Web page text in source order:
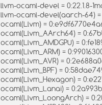
llvm-ocaml-devel = 0:22.1.8-
llvm-ocaml-devel(aarch-64) =
ocaml(Llvm) =
ocaml(Llvm_AArch64) =
ocaml(Llvm_AMDGPU) =
ocaml(Llvm_ARM) =
ocaml(Llvm_AVR) =
ocaml(Llvm_BPF) =
ocaml(Llvm_Hexagon) =
ocaml(Llvm_Lanai) =
ocaml(Llvm_LoongArch) =